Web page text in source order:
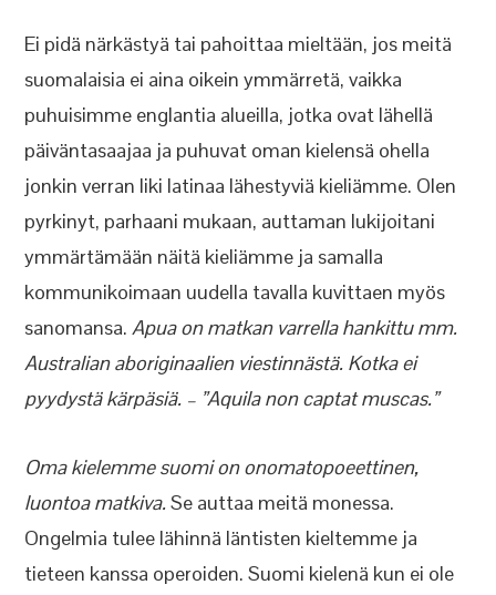
Ei pidä närkästyä tai pahoittaa mieltään, jos meitä
suomalaisia ei aina oikein ymmärretä, vaikka
puhuisimme englantia alueilla, jotka ovat lähellä
päiväntasaajaa ja puhuvat oman kielensä ohella
jonkin verran liki latinaa lähestyviä kieliämme. Olen
pyrkinyt, parhaani mukaan, auttaman lukijoitani
ymmärtämään näitä kieliämme ja samalla
kommunikoimaan uudella tavalla kuvittaen myös
sanomansa.Apua on matkan varrella hankittu mm.
Australian aboriginaalien viestinnästä. Kotka ei
pyydystä kärpäsiä. – ”Aquila non captat muscas.”
Oma kielemme suomi on onomatopoeettinen,
luontoa matkiva.Se auttaa meitä monessa.
Ongelmia tulee lähinnä läntisten kieltemme ja
tieteen kanssa operoiden. Suomi kielenä kun ei ole